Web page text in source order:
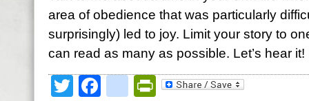
area of obedience that was particularly
surprisingly) led to joy. Limit your story to
can read as many as possible. Let’s hear
TwitterFacebookPrintFriendly